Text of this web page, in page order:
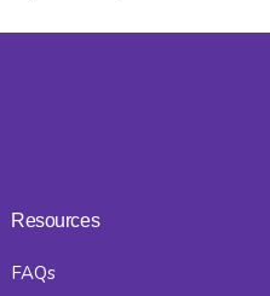
Resources
FAQs